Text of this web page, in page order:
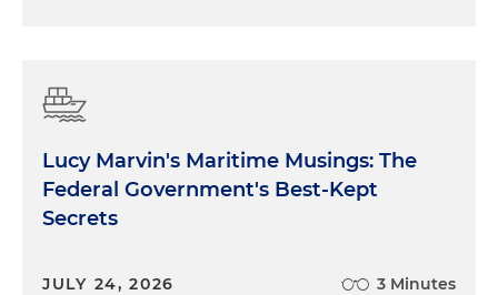
Lucy Marvin's Maritime Musings: The
Federal Government's Best-Kept
Secrets
JULY 24, 2026 3 Minutes